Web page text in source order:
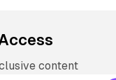
content